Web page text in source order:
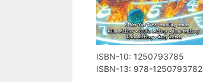
ISBN-10: ‎1250793785
ISBN-13: ‎978-1250793782